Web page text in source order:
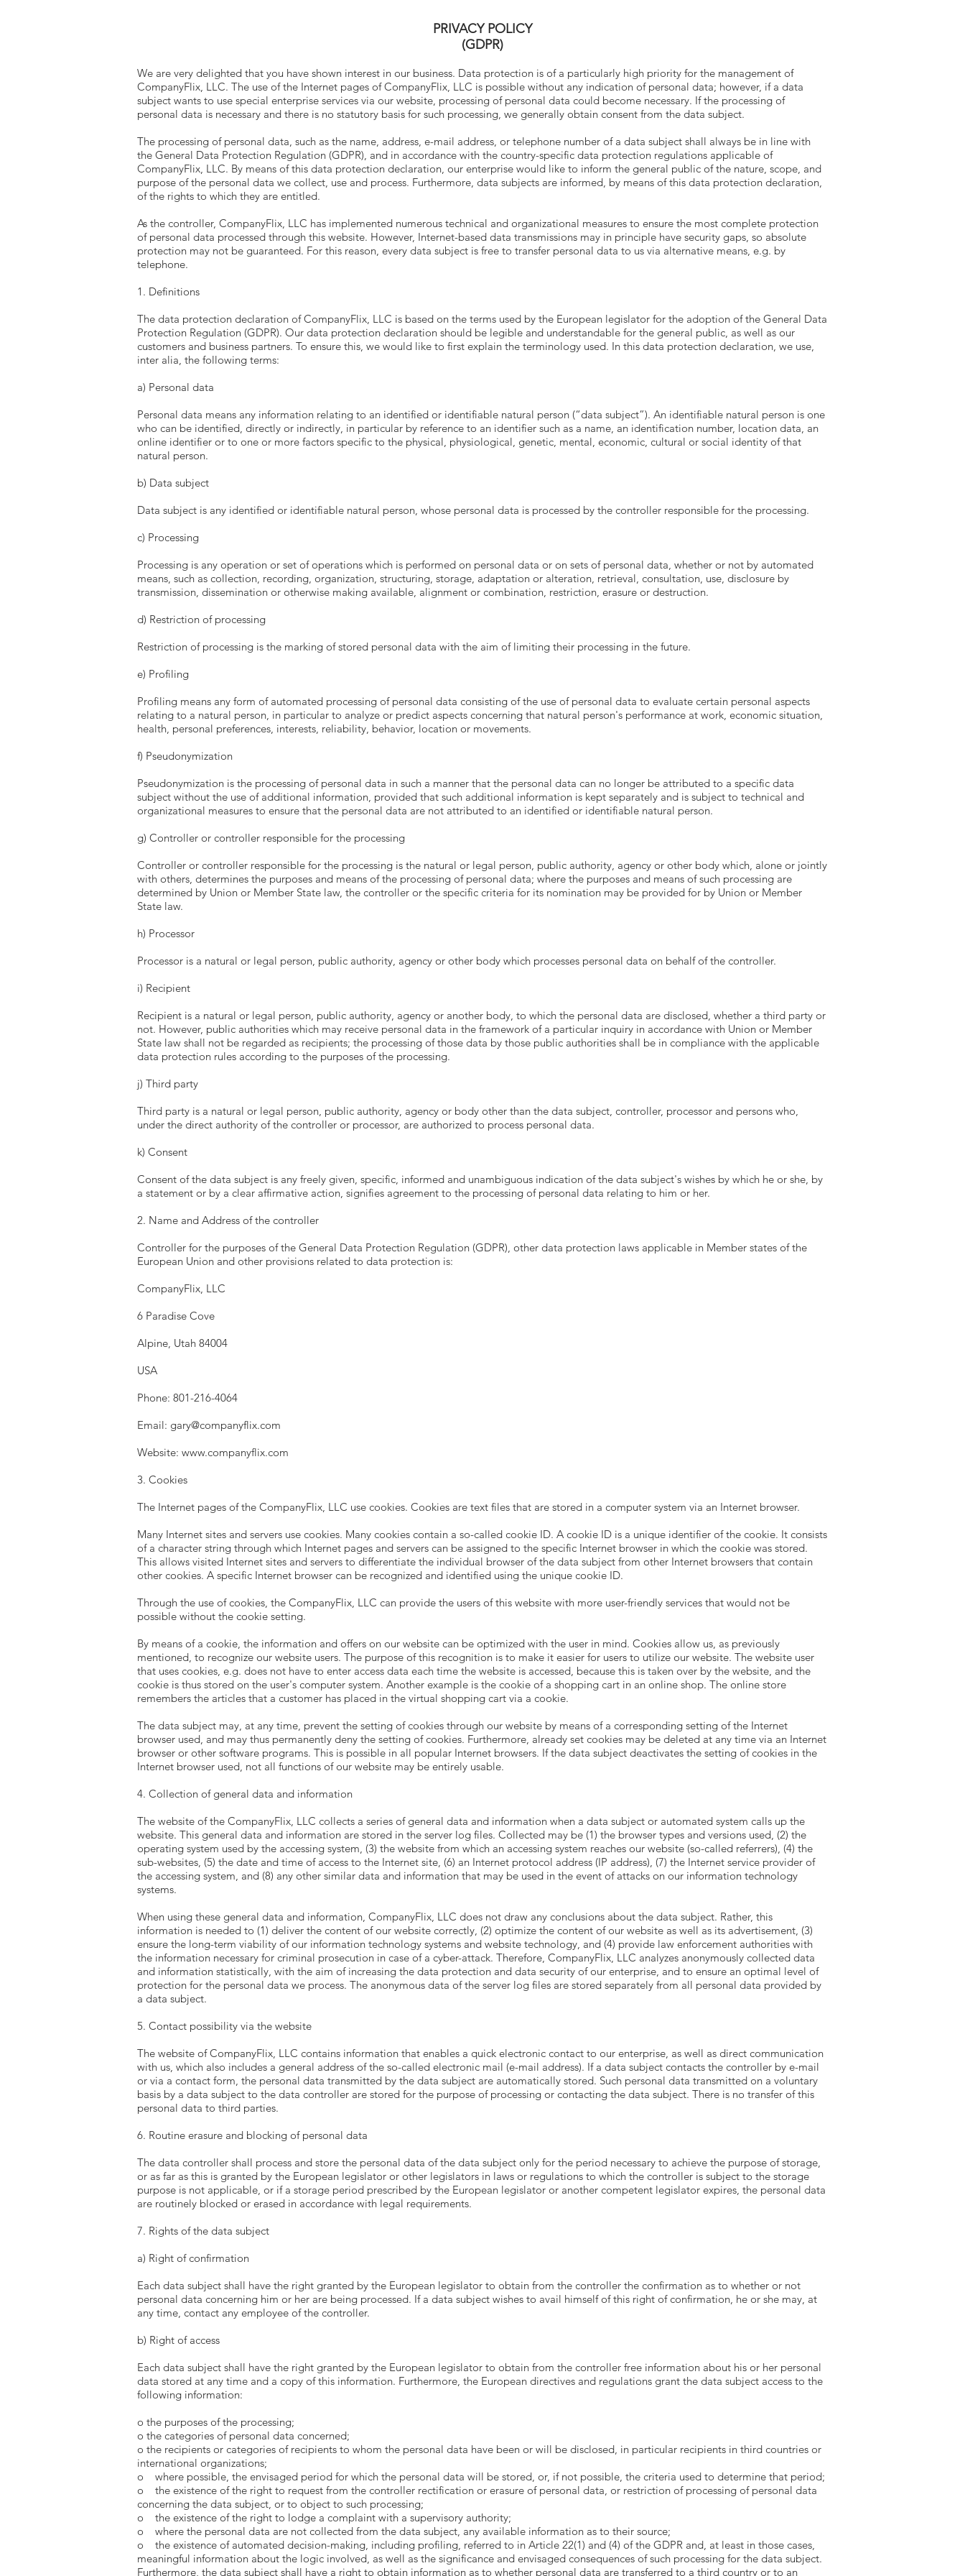
PRIVACY POLICY
(GDPR)
We are very delighted that you have shown interest in our business. Data protection is of a particularly high priority for the management of
CompanyFlix, LLC. The use of the Internet pages of CompanyFlix, LLC is possible without any indication of personal data; however, if a data
subject wants to use special enterprise services via our website, processing of personal data could become necessary. If the processing of
personal data is necessary and there is no statutory basis for such processing, we generally obtain consent from the data subject.
The processing of personal data, such as the name, address, e-mail address, or telephone number of a data subject shall always be in line with
the General Data Protection Regulation (GDPR), and in accordance with the country-specific data protection regulations applicable of
CompanyFlix, LLC. By means of this data protection declaration, our enterprise would like to inform the general public of the nature, scope, and
purpose of the personal data we collect, use and process. Furthermore, data subjects are informed, by means of this data protection declaration,
of the rights to which they are entitled.
As the controller, CompanyFlix, LLC has implemented numerous technical and organizational measures to ensure the most complete protection
of personal data processed through this website. However, Internet-based data transmissions may in principle have security gaps, so absolute
protection may not be guaranteed. For this reason, every data subject is free to transfer personal data to us via alternative means, e.g. by
telephone.
1. Definitions
The data protection declaration of CompanyFlix, LLC is based on the terms used by the European legislator for the adoption of the General Data
Protection Regulation (GDPR). Our data protection declaration should be legible and understandable for the general public, as well as our
customers and business partners. To ensure this, we would like to first explain the terminology used. In this data protection declaration, we use,
inter alia, the following terms:
a) Personal data
Personal data means any information relating to an identified or identifiable natural person (“data subject”). An identifiable natural person is one
who can be identified, directly or indirectly, in particular by reference to an identifier such as a name, an identification number, location data, an
online identifier or to one or more factors specific to the physical, physiological, genetic, mental, economic, cultural or social identity of that
natural person.
b) Data subject
Data subject is any identified or identifiable natural person, whose personal data is processed by the controller responsible for the processing.
c) Processing
Processing is any operation or set of operations which is performed on personal data or on sets of personal data, whether or not by automated
means, such as collection, recording, organization, structuring, storage, adaptation or alteration, retrieval, consultation, use, disclosure by
transmission, dissemination or otherwise making available, alignment or combination, restriction, erasure or destruction.
d) Restriction of processing
Restriction of processing is the marking of stored personal data with the aim of limiting their processing in the future.
e) Profiling
Profiling means any form of automated processing of personal data consisting of the use of personal data to evaluate certain personal aspects
relating to a natural person, in particular to analyze or predict aspects concerning that natural person's performance at work, economic situation,
health, personal preferences, interests, reliability, behavior, location or movements.
f) Pseudonymization
Pseudonymization is the processing of personal data in such a manner that the personal data can no longer be attributed to a specific data
subject without the use of additional information, provided that such additional information is kept separately and is subject to technical and
organizational measures to ensure that the personal data are not attributed to an identified or identifiable natural person.
g) Controller or controller responsible for the processing
Controller or controller responsible for the processing is the natural or legal person, public authority, agency or other body which, alone or jointly
with others, determines the purposes and means of the processing of personal data; where the purposes and means of such processing are
determined by Union or Member State law, the controller or the specific criteria for its nomination may be provided for by Union or Member
State law.
h) Processor
Processor is a natural or legal person, public authority, agency or other body which processes personal data on behalf of the controller.
i) Recipient
Recipient is a natural or legal person, public authority, agency or another body, to which the personal data are disclosed, whether a third party or
not. However, public authorities which may receive personal data in the framework of a particular inquiry in accordance with Union or Member
State law shall not be regarded as recipients; the processing of those data by those public authorities shall be in compliance with the applicable
data protection rules according to the purposes of the processing.
j) Third party
Third party is a natural or legal person, public authority, agency or body other than the data subject, controller, processor and persons who,
under the direct authority of the controller or processor, are authorized to process personal data.
k) Consent
Consent of the data subject is any freely given, specific, informed and unambiguous indication of the data subject's wishes by which he or she, by
a statement or by a clear affirmative action, signifies agreement to the processing of personal data relating to him or her.
2. Name and Address of the controller
Controller for the purposes of the General Data Protection Regulation (GDPR), other data protection laws applicable in Member states of the
European Union and other provisions related to data protection is:
CompanyFlix, LLC
6 Paradise Cove
Alpine, Utah 84004
USA
Phone: 801-216-4064
Email: gary@companyflix.com
Website: www.companyflix.com
3. Cookies
The Internet pages of the CompanyFlix, LLC use cookies. Cookies are text files that are stored in a computer system via an Internet browser.
Many Internet sites and servers use cookies. Many cookies contain a so-called cookie ID. A cookie ID is a unique identifier of the cookie. It consists
of a character string through which Internet pages and servers can be assigned to the specific Internet browser in which the cookie was stored.
This allows visited Internet sites and servers to differentiate the individual browser of the data subject from other Internet browsers that contain
other cookies. A specific Internet browser can be recognized and identified using the unique cookie ID.
Through the use of cookies, the CompanyFlix, LLC can provide the users of this website with more user-friendly services that would not be
possible without the cookie setting.
By means of a cookie, the information and offers on our website can be optimized with the user in mind. Cookies allow us, as previously
mentioned, to recognize our website users. The purpose of this recognition is to make it easier for users to utilize our website. The website user
that uses cookies, e.g. does not have to enter access data each time the website is accessed, because this is taken over by the website, and the
cookie is thus stored on the user's computer system. Another example is the cookie of a shopping cart in an online shop. The online store
remembers the articles that a customer has placed in the virtual shopping cart via a cookie.
The data subject may, at any time, prevent the setting of cookies through our website by means of a corresponding setting of the Internet
browser used, and may thus permanently deny the setting of cookies. Furthermore, already set cookies may be deleted at any time via an Internet
browser or other software programs. This is possible in all popular Internet browsers. If the data subject deactivates the setting of cookies in the
Internet browser used, not all functions of our website may be entirely usable.
4. Collection of general data and information
The website of the CompanyFlix, LLC collects a series of general data and information when a data subject or automated system calls up the
website. This general data and information are stored in the server log files. Collected may be (1) the browser types and versions used, (2) the
operating system used by the accessing system, (3) the website from which an accessing system reaches our website (so-called referrers), (4) the
sub-websites, (5) the date and time of access to the Internet site, (6) an Internet protocol address (IP address), (7) the Internet service provider of
the accessing system, and (8) any other similar data and information that may be used in the event of attacks on our information technology
systems.
When using these general data and information, CompanyFlix, LLC does not draw any conclusions about the data subject. Rather, this
information is needed to (1) deliver the content of our website correctly, (2) optimize the content of our website as well as its advertisement, (3)
ensure the long-term viability of our information technology systems and website technology, and (4) provide law enforcement authorities with
the information necessary for criminal prosecution in case of a cyber-attack. Therefore, CompanyFlix, LLC analyzes anonymously collected data
and information statistically, with the aim of increasing the data protection and data security of our enterprise, and to ensure an optimal level of
protection for the personal data we process. The anonymous data of the server log files are stored separately from all personal data provided by
a data subject.
5. Contact possibility via the website
The website of CompanyFlix, LLC contains information that enables a quick electronic contact to our enterprise, as well as direct communication
with us, which also includes a general address of the so-called electronic mail (e-mail address). If a data subject contacts the controller by e-mail
or via a contact form, the personal data transmitted by the data subject are automatically stored. Such personal data transmitted on a voluntary
basis by a data subject to the data controller are stored for the purpose of processing or contacting the data subject. There is no transfer of this
personal data to third parties.
6. Routine erasure and blocking of personal data
The data controller shall process and store the personal data of the data subject only for the period necessary to achieve the purpose of storage,
or as far as this is granted by the European legislator or other legislators in laws or regulations to which the controller is subject to the storage
purpose is not applicable, or if a storage period prescribed by the European legislator or another competent legislator expires, the personal data
are routinely blocked or erased in accordance with legal requirements.
7. Rights of the data subject
a) Right of confirmation
Each data subject shall have the right granted by the European legislator to obtain from the controller the confirmation as to whether or not
personal data concerning him or her are being processed. If a data subject wishes to avail himself of this right of confirmation, he or she may, at
any time, contact any employee of the controller.
b) Right of access
Each data subject shall have the right granted by the European legislator to obtain from the controller free information about his or her personal
data stored at any time and a copy of this information. Furthermore, the European directives and regulations grant the data subject access to the
following information:
o the purposes of the processing;
o the categories of personal data concerned;
o the recipients or categories of recipients to whom the personal data have been or will be disclosed, in particular recipients in third countries or
international organizations;
o where possible, the envisaged period for which the personal data will be stored, or, if not possible, the criteria used to determine that period;
o the existence of the right to request from the controller rectification or erasure of personal data, or restriction of processing of personal data
concerning the data subject, or to object to such processing;
o the existence of the right to lodge a complaint with a supervisory authority;
o where the personal data are not collected from the data subject, any available information as to their source;
o the existence of automated decision-making, including profiling, referred to in Article 22(1) and (4) of the GDPR and, at least in those cases,
meaningful information about the logic involved, as well as the significance and envisaged consequences of such processing for the data subject.
Furthermore, the data subject shall have a right to obtain information as to whether personal data are transferred to a third country or to an